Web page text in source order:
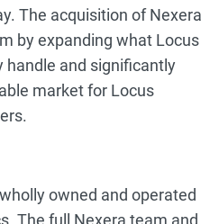
The acquisition of Nexera
by expanding what Locus
handle and significantly
market for Locus
owned and operated
The full Nexera team and